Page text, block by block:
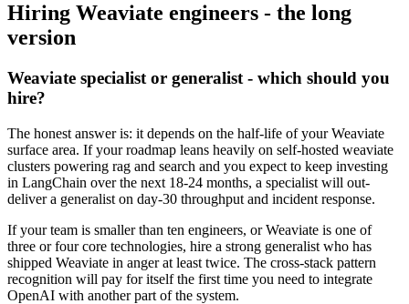
Hiring Weaviate engineers - the long
version
Weaviate specialist or generalist - which should you
hire?
The honest answer is: it depends on the half-life of your Weaviate
surface area. If your roadmap leans heavily on self-hosted weaviate
clusters powering rag and search and you expect to keep investing
in LangChain over the next 18-24 months, a specialist will out-
deliver a generalist on day-30 throughput and incident response.
If your team is smaller than ten engineers, or Weaviate is one of
three or four core technologies, hire a strong generalist who has
shipped Weaviate in anger at least twice. The cross-stack pattern
recognition will pay for itself the first time you need to integrate
OpenAI with another part of the system.